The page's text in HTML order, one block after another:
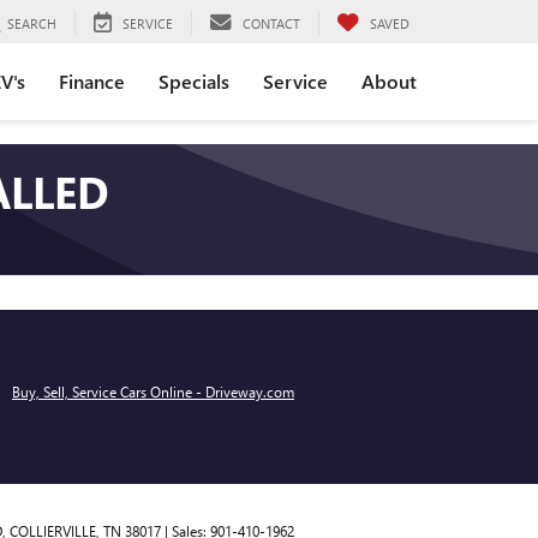
SEARCH SERVICE CONTACT SAVED
Finance Specials Service About
Buy, Sell, Service Cars Online - Driveway.com
COLLIERVILLE, TN 38017| Sales: 901-410-1962